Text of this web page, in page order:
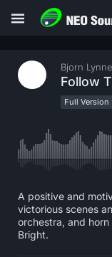
Bjorn Lynne
Follow
Full Version
A positive and
victorious scenes
orchestra, and
Bright.